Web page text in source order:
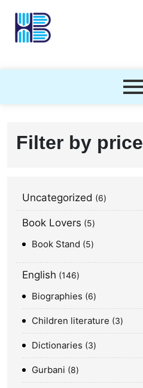
Filter by price
Uncategorized 6
Book Lovers 5
Book Stand 5
English 146
Biographies 6
Children literature 3
Dictionaries 3
Gurbani 8